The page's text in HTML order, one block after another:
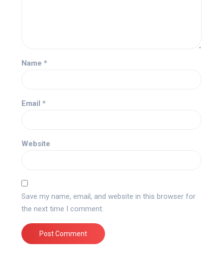
Name *
Email *
Website
Save my name, email, and website in this browser for
the next time I comment.